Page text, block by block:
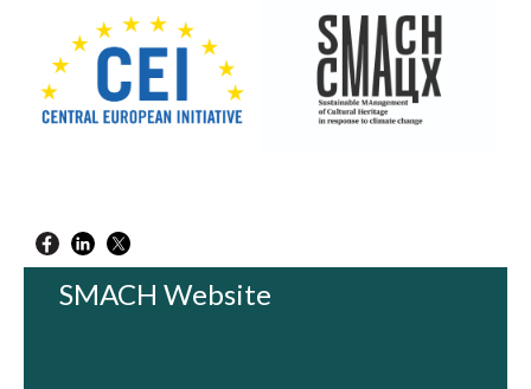
SMACH Website